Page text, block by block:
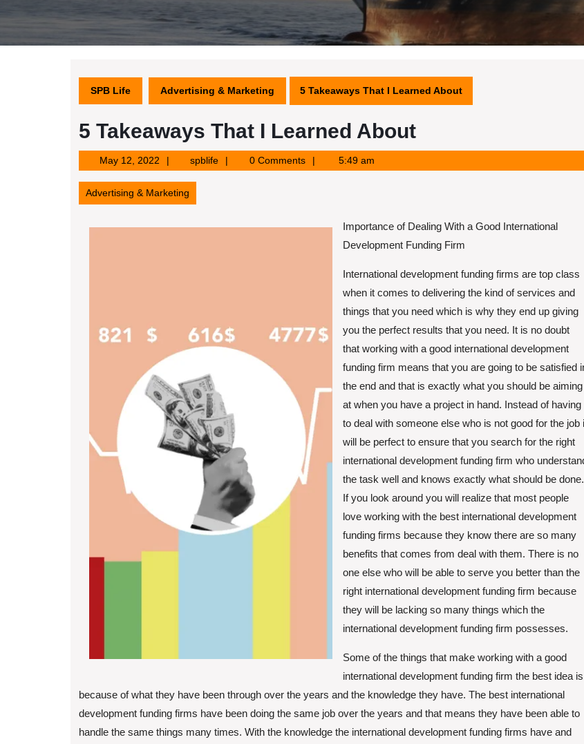
SPB Life Advertising & Marketing 5 Takeaways That I Learned About
5 Takeaways That I Learned About
May 12, 2022May
12,
2022
spblifespblife 0 Comments 5:49 am
Advertising & Marketing
Importance of Dealing With a Good International
Development Funding Firm
International development funding firms are top class
when it comes to delivering the kind of services and
things that you need which is why they end up giving
you the perfect results that you need. It is no doubt
that working with a good international development
funding firm means that you are going to be satisfied
the end and that is exactly what you should be aiming
at when you have a project in hand. Instead of having
to deal with someone else who is not good for the job
will be perfect to ensure that you search for the right
international development funding firm who
the task well and knows exactly what should be done.
If you look around you will realize that most people
love working with the best international development
funding firms because they know there are so many
benefits that comes from deal with them. There is no
one else who will be able to serve you better than the
right international development funding firm because
they will be lacking so many things which the
international development funding firm possesses.
Some of the things that make working with a good
international development funding firm the best idea is
because of what they have been through over the years and the knowledge they have. The best international
development funding firms have been doing the same job over the years and that means they have been able to
handle the same things many times. With the knowledge the international development funding firms have and